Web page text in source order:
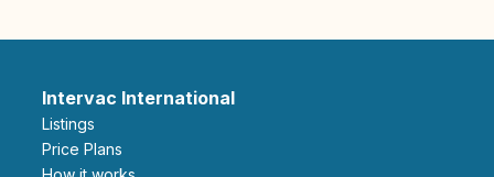
Intervac International
Listings
Price Plans